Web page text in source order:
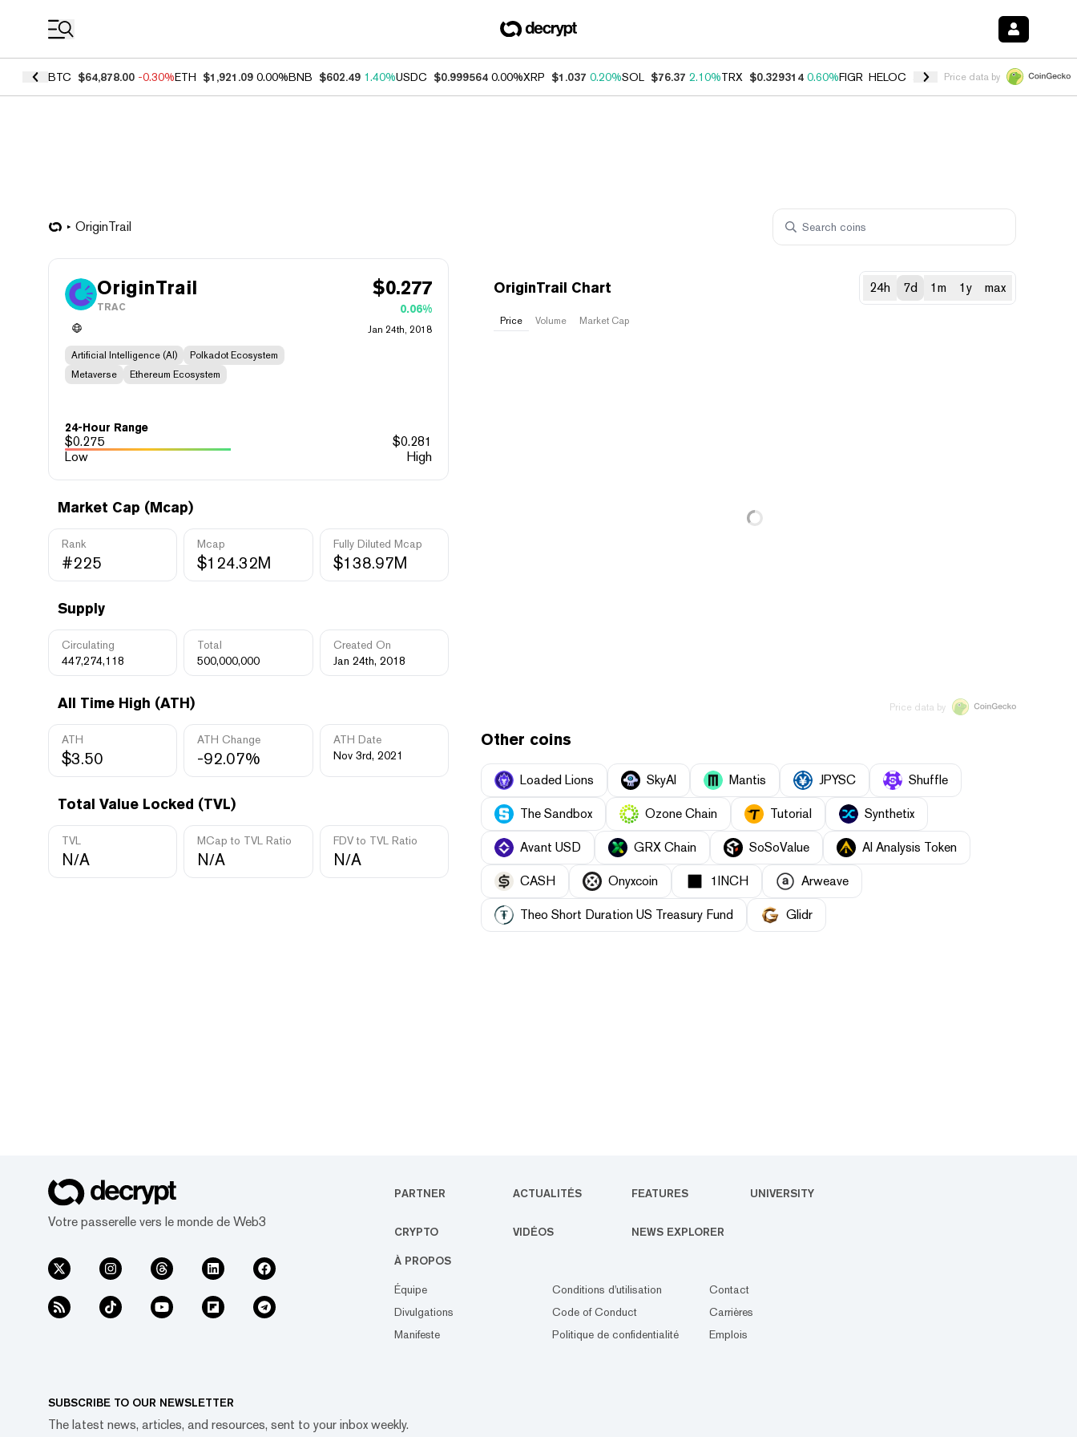
BTC $64,878.00 -0.30%ETH $1,921.09 0.00%BNB $602.49 1.40%USDC $0.999564 0.00%XRP $1.037 0.20%SOL $76.37 2.10%TRX $0.329314 0.60%FIGR_HELOC $1.001 -2.70%HYPE $54.76
Price data by
OriginTrail
OriginTrail
TRAC
$0.277
0.06%
Jan 24th, 2018
Artificial Intelligence (AI)
Polkadot Ecosystem
Metaverse
Ethereum Ecosystem
24-Hour Range
$0.275 $0.281
Low
High
Market Cap (Mcap)
Rank
#225
Mcap
$124.32M
Fully Diluted Mcap
$138.97M
Supply
Circulating
447,274,118
Total
500,000,000
Created On
Jan 24th, 2018
All Time High (ATH)
ATH
$3.50
ATH Change
-92.07%
ATH Date
Nov 3rd, 2021
Total Value Locked (TVL)
TVL
N/A
MCap to TVL Ratio
N/A
FDV to TVL Ratio
N/A
OriginTrail Chart 24h 7d 1m 1y max
Price Volume Market Cap
Price data by
Other coins
Loaded Lions SkyAI Mantis JPYSC Shuffle
The Sandbox Ozone Chain Tutorial Synthetix
Avant USD GRX Chain SoSoValue AI Analysis Token
CASH Onyxcoin 1INCH Arweave
Theo Short Duration US Treasury Fund Glidr
Votre passerelle vers le monde de Web3
PARTNER ACTUALITÉS FEATURES UNIVERSITY
CRYPTO VIDÉOS NEWS EXPLORER
À PROPOS
Équipe
Divulgations
Manifeste
Conditions d'utilisation
Code of Conduct
Politique de confidentialité
Contact
Carrières
Emplois
SUBSCRIBE TO OUR NEWSLETTER
The latest news, articles, and resources, sent to your inbox weekly.